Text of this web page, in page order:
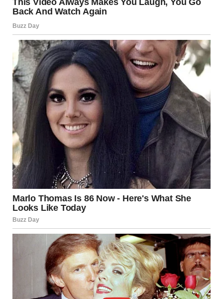
“Does she really hate me that much?” Brenda wondered as
she settled in the backseat. “Why is Harper avoiding me…
She was haunted by the encounter at the subway
throughout her ride.
“Ma’am…we have arrived,” the cabbie said as he pulled over
at the cemetery gate, jolting Brenda out of her thoughts.
She stepped out of the cab, her gaze fixed on the gate, and
turned to the driver. “Please wait for me here…I won’t be
long.” With a deep, painful sigh, Brenda entered the
graveyard with the flowers in her grip.
The silence was haunting as Brenda gingerly marched
across the row of graves, looking for Christopher’s resting
place. A wave of emotions washed over her as she
approached his grave and knelt with the flowers.
“My baby…Oh, Christopher. Mama’s here…I’ve come to see
you…” Brenda broke into tears as she brushed her trembling
hands on Christopher’s tombstone. Suddenly, a surge of
disbelief gripped Brenda’s eyes when her gaze shifted to
another grave right beside Christopher’s tomb.
The epitaph etched on the headstone horrified Brenda, and
she could not believe her eyes when she read the words: